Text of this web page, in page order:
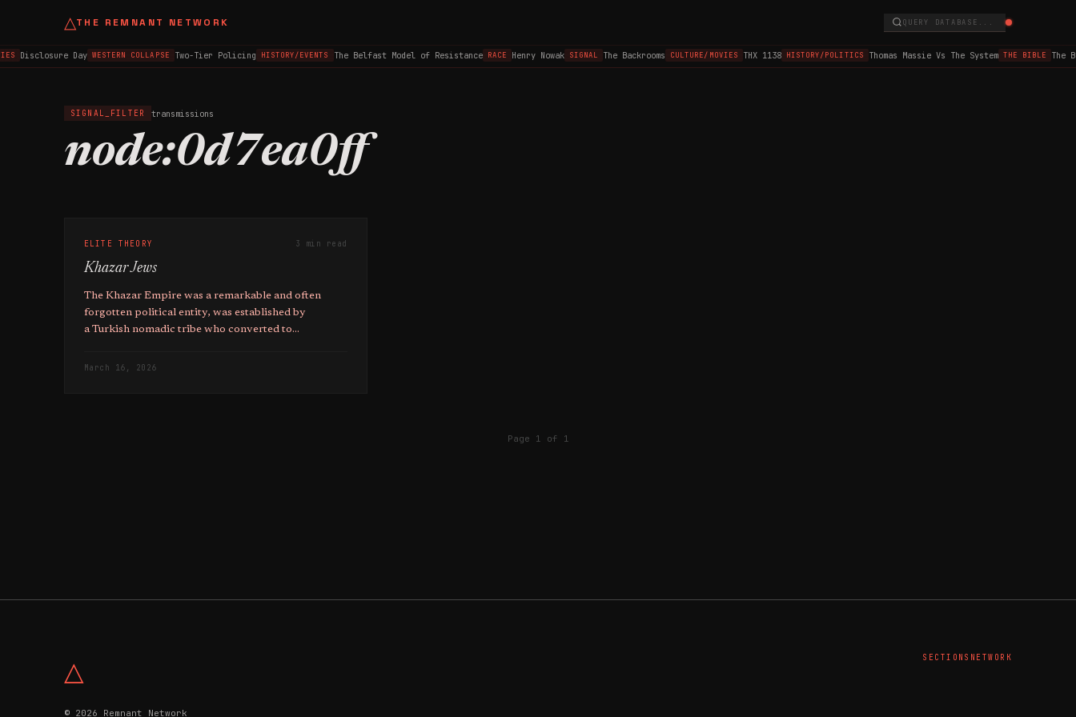
△THE REMNANT NETWORK QUERY DATABASE...
Disclosure Day WESTERN COLLAPSE Two-Tier Policing HISTORY/EVENTS The Belfast Model of Resistance RACE Henry Nowak SIGNAL The Backrooms CULTURE/MOVIES THX 1138 HISTORY/POLITICS Thomas Massie Vs The System THE BIBLE The
SIGNAL_FILTER transmissions
node:0d7ea0ff
ELITE THEORY 3 min read
Khazar Jews
The Khazar Empire was a remarkable and often
forgotten political entity, was established by
a Turkish nomadic tribe who converted to
March 16, 2026
Page 1 of 1
△
© 2026 Remnant Network
SECTIONS NETWORK